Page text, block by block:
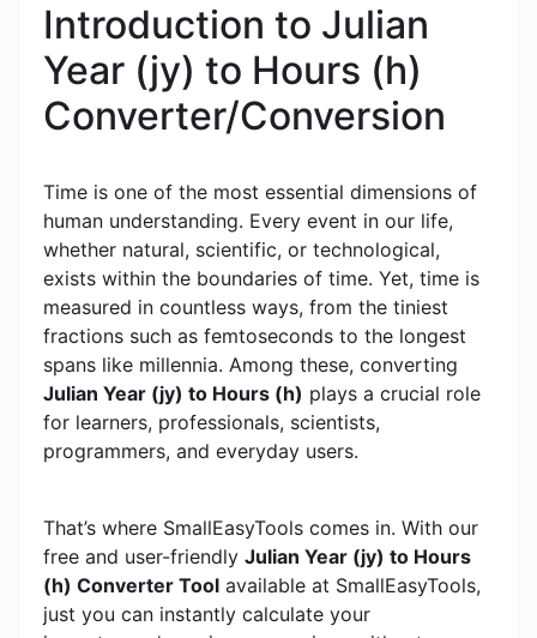
Introduction to Julian
Year (jy) to Hours (h)
Converter/Conversion
Time is one of the most essential dimensions of
human understanding. Every event in our life,
whether natural, scientific, or technological,
exists within the boundaries of time. Yet, time is
measured in countless ways, from the tiniest
fractions such as femtoseconds to the longest
spans like millennia. Among these, converting
Julian Year (jy) to Hours (h) plays a crucial role
for learners, professionals, scientists,
programmers, and everyday users.
That’s where SmallEasyTools comes in. With our
free and user-friendly Julian Year (jy) to Hours
(h) Converter Tool available at SmallEasyTools,
just you can instantly calculate your